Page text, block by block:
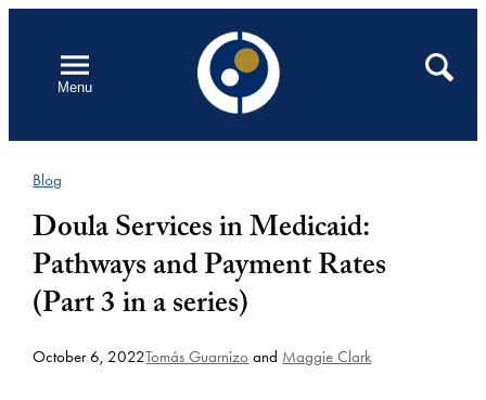
contentMenu
Open
Search
Blog
Doula Services in Medicaid:
Pathways and Payment Rates
(Part 3 in a series)
October 6, 2022Tomás Guarnizo and Maggie Clark